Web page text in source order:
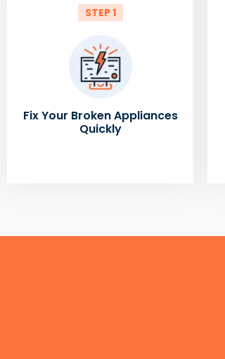
STEP 1
Fix Your Broken Appliances
Quickly